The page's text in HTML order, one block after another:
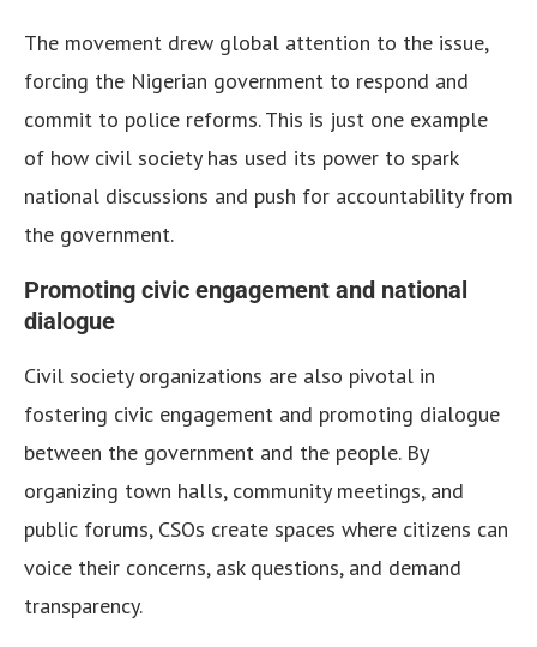
The movement drew global attention to the issue,
forcing the Nigerian government to respond and
commit to police reforms. This is just one example
of how civil society has used its power to spark
national discussions and push for accountability from
the government.
Promoting civic engagement and national
dialogue
Civil society organizations are also pivotal in
fostering civic engagement and promoting dialogue
between the government and the people. By
organizing town halls, community meetings, and
public forums, CSOs create spaces where citizens can
voice their concerns, ask questions, and demand
transparency.